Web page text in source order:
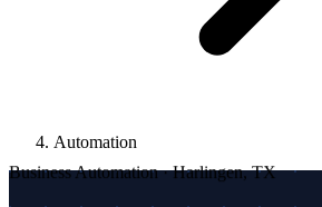
Automation
Business Automation · Harlingen, TX